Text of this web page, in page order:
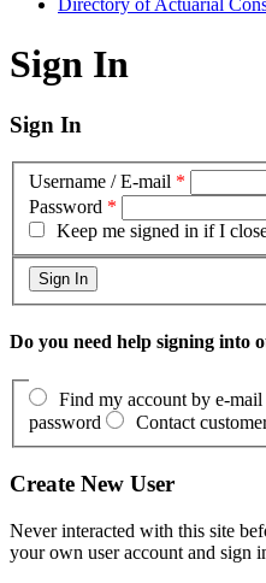
Directory of Actuarial
Sign In
Sign In
Username / E-mail *
Password *
Keep me signed in if I
Do you need help signing into
Find my account by e-mail
password
Contact
Create New User
Never interacted with this site
your own user account and sign